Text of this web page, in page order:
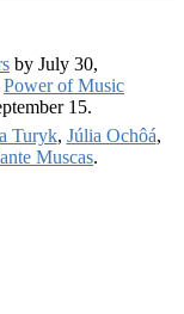
by July 30,
Power of Music
15.
Turyk, Júlia Ochôá,
Muscas.